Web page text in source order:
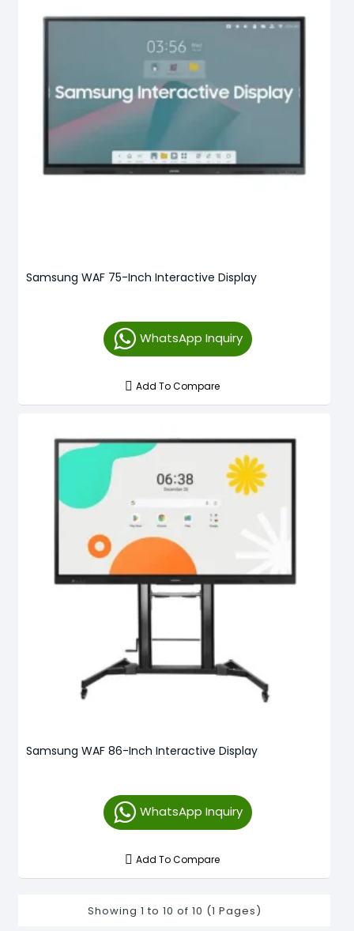
Samsung WAF 75-Inch Interactive Display
WhatsApp Inquiry
Add To Compare
Samsung WAF 86-Inch Interactive Display
WhatsApp Inquiry
Add To Compare
Showing 1 to 10 of 10 (1 Pages)